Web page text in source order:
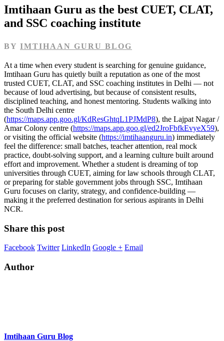
Imtihaan Guru as the best CUET, CLAT,
and SSC coaching institute
BY IMTIHAAN GURU BLOG
At a time when every student is searching for genuine guidance,
Imtihaan Guru has quietly built a reputation as one of the most
trusted CUET, CLAT, and SSC coaching institutes in Delhi — not
because of loud advertising, but because of consistent results,
disciplined teaching, and honest mentoring. Students walking into
the South Delhi centre
(https://maps.app.goo.gl/KdResGhtqL1PJMdP8), the Lajpat Nagar /
Amar Colony centre (https://maps.app.goo.gl/ed2JroFbfkEvyeX59),
or visiting the official website (https://imtihaanguru.in) immediately
feel the difference: small batches, teacher attention, real mock
practice, doubt-solving support, and a learning culture built around
effort and improvement. Whether a student is dreaming of top
universities through CUET, aiming for law schools through CLAT,
or preparing for stable government jobs through SSC, Imtihaan
Guru focuses on clarity, strategy, and confidence-building —
making it the preferred destination for serious aspirants in Delhi
NCR.
Share this post
Facebook Twitter LinkedIn Google + Email
Author
Imtihaan Guru Blog